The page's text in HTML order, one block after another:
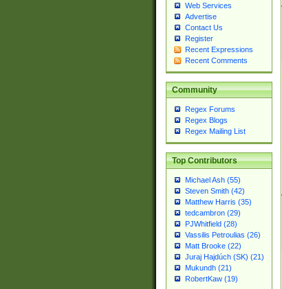
Web Services
Advertise
Contact Us
Register
Recent Expressions
Recent Comments
Community
Regex Forums
Regex Blogs
Regex Mailing List
Top Contributors
Michael Ash (55)
Steven Smith (42)
Matthew Harris (35)
tedcambron (29)
PJWhitfield (28)
Vassilis Petroulias (26)
Matt Brooke (22)
Juraj Hajdúch (SK) (21)
Mukundh (21)
RobertKaw (19)